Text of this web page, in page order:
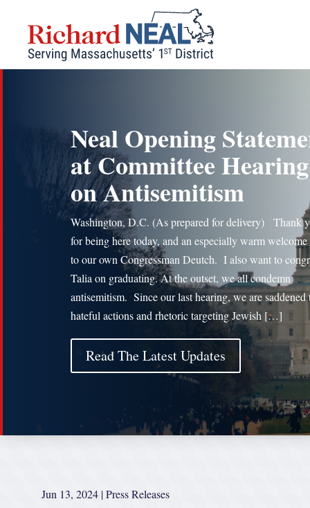
content
Neal Opening
at Committee Hearing
on Antisemitism
Washington, D.C. (As prepared for delivery) Thank
for being here today, and an especially warm
to our own Congressman Deutch. I also want to
Talia on graduating. At the outset, we all condemn
antisemitism. Since our last hearing, we are saddened
hateful actions and rhetoric targeting Jewish […]
Read The Latest Updates
Jun 13, 2024 |Press Releases